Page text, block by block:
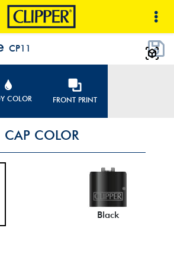
CP11
COLOR FRONT PRINT
CAP COLOR
Black